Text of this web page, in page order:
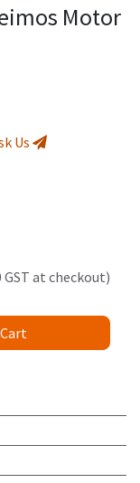
Motor
Us
GST at checkout)